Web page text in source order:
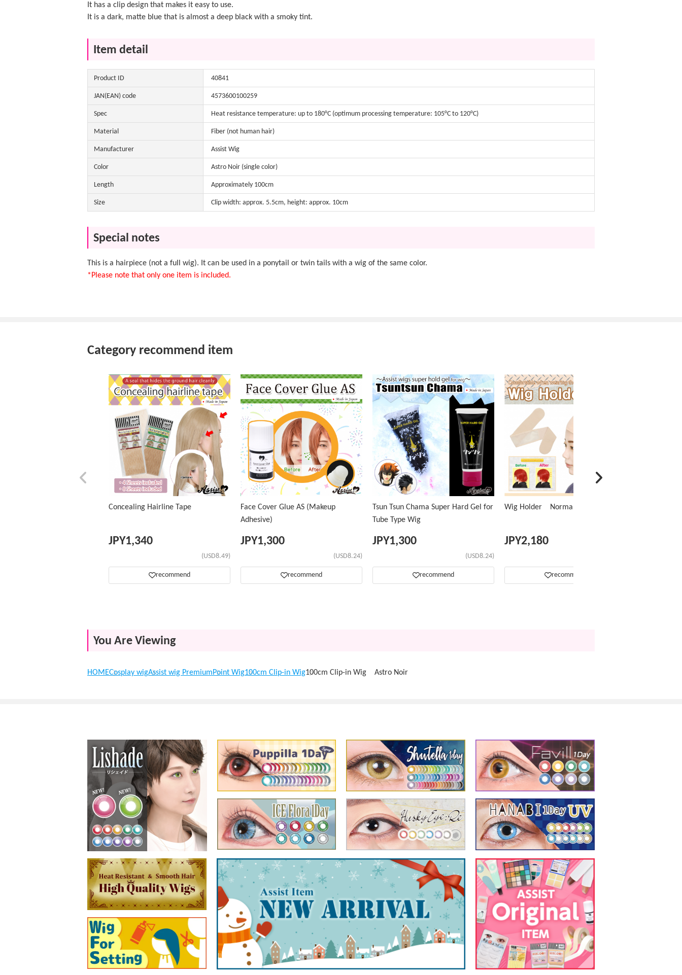
It has a clip design that makes it easy to use.
It is a dark, matte blue that is almost a deep black with a smoky tint.
Item detail
Product ID 40841
JAN(EAN) code 4573600100259
Spec Heat resistance temperature: up to 180°C (optimum processing temperature: 105°C to 120°C)
Material Fiber (not human hair)
Manufacturer Assist Wig
Color Astro Noir (single color)
Length Approximately 100cm
Size Clip width: approx. 5.5cm, height: approx. 10cm
Special notes
This is a hairpiece (not a full wig). It can be used in a ponytail or twin tails with a wig of the same color.
*Please note that only one item is included.
Category recommend item
Concealing Hairline Tape
JPY1,340
(USD8.49)
recommend
Face Cover Glue AS (Makeup
Adhesive)
JPY1,300
(USD8.24)
recommend
Tsun Tsun Chama Super Hard Gel for
Tube Type Wig
JPY1,300
(USD8.24)
recommend
Wig Holder Normal Type
JPY2,180
recommend
You Are Viewing
HOMECosplay wigAssist wig PremiumPoint Wig100cm Clip-in Wig100cm Clip-in Wig Astro Noir